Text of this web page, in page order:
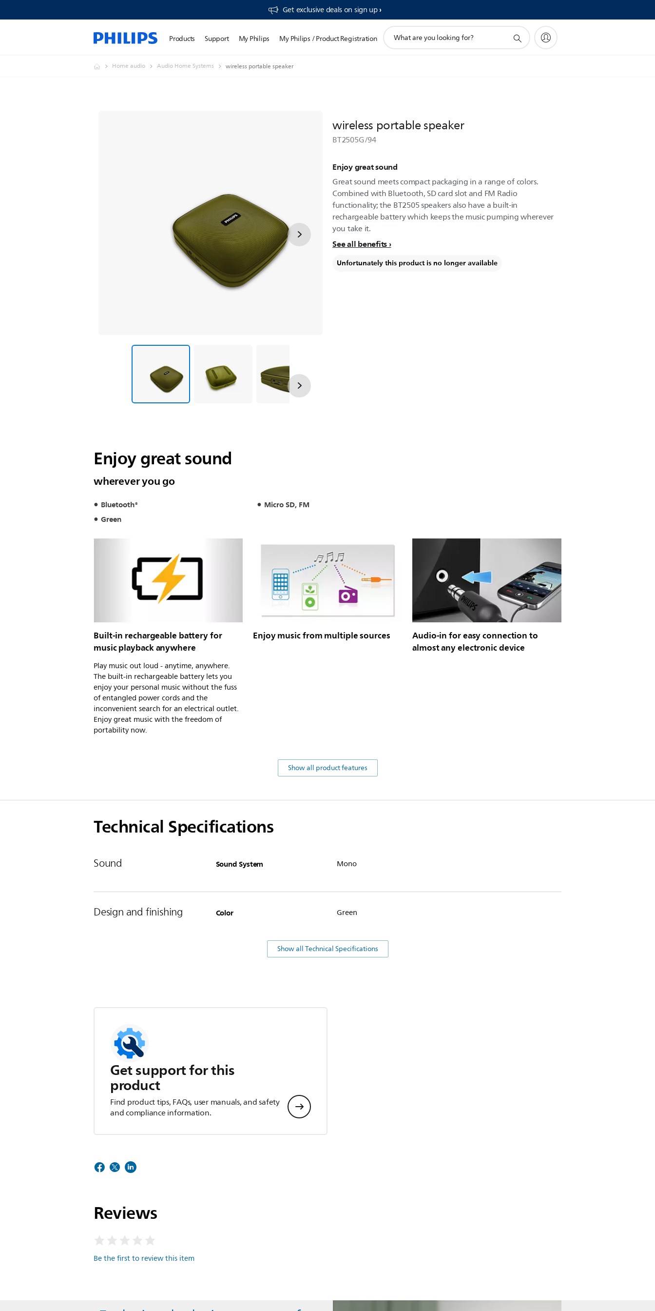
Get exclusive deals on sign up​
Products Support My Philips My Philips / Product Registration
search
Home audio Audio Home Systems wireless portable speaker
wireless portable speaker
BT2505G/94
Enjoy great sound
Great sound meets compact packaging in a range of colors.
Combined with Bluetooth, SD card slot and FM Radio
functionality; the BT2505 speakers also have a built-in
rechargeable battery which keeps the music pumping wherever
you take it.
See all benefits
Unfortunately this product is no longer available
Enjoy great sound
wherever you go
Bluetooth®
Micro SD, FM
Green
Built-in rechargeable battery for
music playback anywhere
Play music out loud - anytime, anywhere.
The built-in rechargeable battery lets you
enjoy your personal music without the fuss
of entangled power cords and the
inconvenient search for an electrical outlet.
Enjoy great music with the freedom of
portability now.
Enjoy music from multiple sources
Audio-in for easy connection to
almost any electronic device
Show all product features
Technical Specifications
Sound Sound System Mono
Design and finishing Color Green
Show all Technical Specifications
Get support for this
product
Find product tips, FAQs, user manuals, and safety
and compliance information.
Reviews
Be the first to review this item